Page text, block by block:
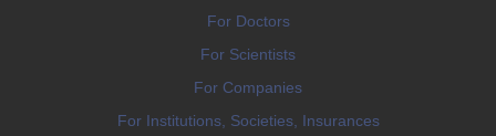
For Doctors
For Scientists
For Companies
For Institutions, Societies, Insurances